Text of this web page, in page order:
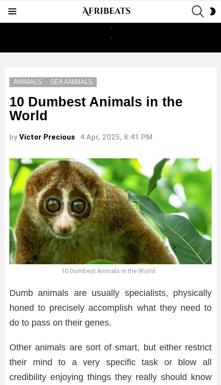
ANIMALS SEA ANIMALS
10 Dumbest Animals in the
World
by Victor Precious 4 Apr, 2025, 8:41 PM
10 Dumbest Animals in the World
Dumb animals are usually specialists, physically
honed to precisely accomplish what they need to
do to pass on their genes.
Other animals are sort of smart, but either restrict
their mind to a very specific task or blow all
credibility enjoying things they really should know